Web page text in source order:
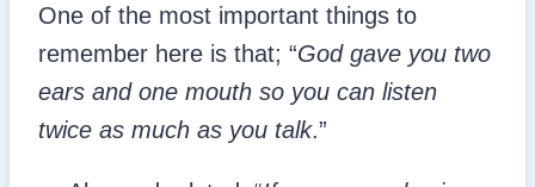
One of the most important things to
remember here is that; “God gave you two
ears and one mouth so you can listen
twice as much as you talk.”